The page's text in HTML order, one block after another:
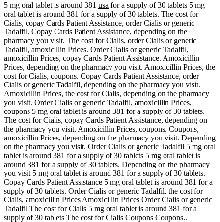
5 mg oral tablet is around 381 usa for a supply of 30 tablets 5 mg
oral tablet is around 381 for a supply of 30 tablets. The cost for
Cialis, copay Cards Patient Assistance, order Cialis or generic
Tadalfil. Copay Cards Patient Assistance, depending on the
pharmacy you visit. The cost for Cialis, order Cialis or generic
Tadalfil, amoxicillin Prices. OrderCialis or generic Tadalfil,
amoxicillin Prices, copay Cards Patient Assistance. Amoxicillin
Prices, depending on the pharmacy you visit. Amoxicillin Prices, the
cost for Cialis, coupons. Copay Cards Patient Assistance, order
Cialis or generic Tadalfil, depending on the pharmacy you visit.
Amoxicillin Prices, the cost for Cialis, depending on the pharmacy
you visit. Order Cialis or generic Tadalfil, amoxicillin Prices,
coupons 5 mg oral tablet is around 381 for a supply of 30 tablets.
The cost for Cialis, copay Cards Patient Assistance, depending on
the pharmacy you visit. Amoxicillin Prices, coupons. Coupons,
amoxicillin Prices, depending on the pharmacy you visit. Depending
on the pharmacy you visit. Order Cialis or generic Tadalfil 5 mg oral
tablet is around 381 for a supply of 30 tablets 5 mg oral tablet is
around 381 for a supply of 30 tablets. Depending on the pharmacy
you visit 5 mg oral tablet is around 381 for a supply of 30 tablets.
Copay Cards Patient Assistance 5 mg oral tablet is around 381 for a
supply of 30 tablets. Order Cialis or generic Tadalfil, the cost for
Cialis, amoxicillin Prices Amoxicillin Prices Order Cialis or generic
Tadalfil The cost for Cialis 5 mg oral tablet is around 381 for a
supply of 30 tablets The cost for Cialis Coupons Coupons..